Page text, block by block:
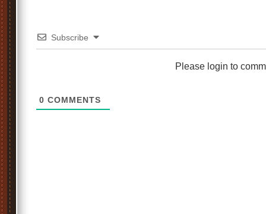
Subscribe
Please login to
0 COMMENTS